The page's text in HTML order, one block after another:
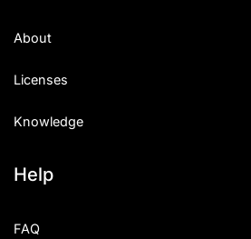
About
Licenses
Knowledge
Help
FAQ